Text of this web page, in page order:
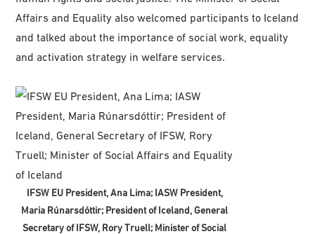
Affairs and Equality also welcomed participants to Iceland
and talked about the importance of social work, equality
and activation strategy in welfare services.
IFSW EU President, Ana Lima; IASW President,
Maria Rúnarsdóttir; President of Iceland, General
Secretary of IFSW, Rory Truell; Minister of Social